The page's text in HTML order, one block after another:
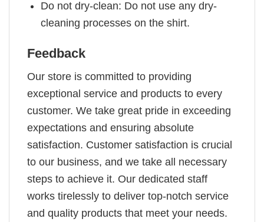
Do not dry-clean: Do not use any dry-
cleaning processes on the shirt.
Feedback
Our store is committed to providing
exceptional service and products to every
customer. We take great pride in exceeding
expectations and ensuring absolute
satisfaction. Customer satisfaction is crucial
to our business, and we take all necessary
steps to achieve it. Our dedicated staff
works tirelessly to deliver top-notch service
and quality products that meet your needs.